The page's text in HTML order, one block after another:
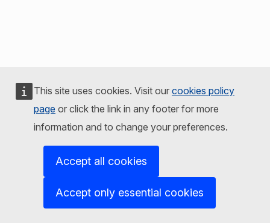
This site uses cookies. Visit our cookies policy
page or click the link in any footer for more
information and to change your preferences.
Accept all cookies
Accept only essential cookies